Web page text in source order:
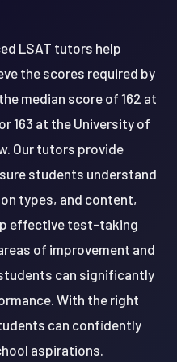
LSAT tutors help
the scores required by
median score of 162 at
163 at the University of
Our tutors provide
students understand
types, and content,
effective test-taking
of improvement and
can significantly
With the right
can confidently
aspirations.